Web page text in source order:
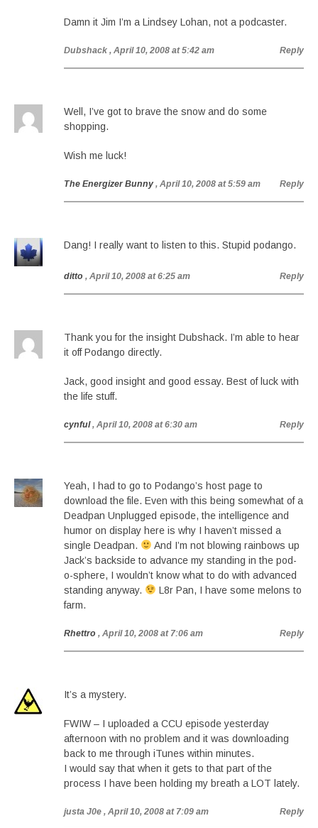
Damn it Jim I’m a Lindsey Lohan, not a podcaster.
Dubshack , April 10, 2008 at 5:42 am Reply
Well, I’ve got to brave the snow and do some
shopping.
Wish me luck!
The Energizer Bunny , April 10, 2008 at 5:59 am Reply
Dang! I really want to listen to this. Stupid podango.
ditto , April 10, 2008 at 6:25 am Reply
Thank you for the insight Dubshack. I’m able to hear
it off Podango directly.
Jack, good insight and good essay. Best of luck with
the life stuff.
cynful , April 10, 2008 at 6:30 am Reply
Yeah, I had to go to Podango’s host page to
download the file. Even with this being somewhat of a
Deadpan Unplugged episode, the intelligence and
humor on display here is why I haven’t missed a
single Deadpan.
And I’m not blowing rainbows up
Jack’s backside to advance my standing in the pod-
o-sphere, I wouldn’t know what to do with advanced
standing anyway.
L8r Pan, I have some melons to
farm.
Rhettro , April 10, 2008 at 7:06 am Reply
It’s a mystery.
FWIW – I uploaded a CCU episode yesterday
afternoon with no problem and it was downloading
back to me through iTunes within minutes.
I would say that when it gets to that part of the
process I have been holding my breath a LOT lately.
justa J0e , April 10, 2008 at 7:09 am Reply